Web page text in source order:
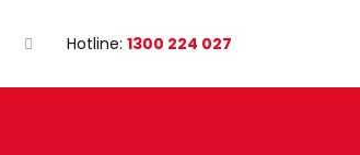
Hotline: 1300 224 027